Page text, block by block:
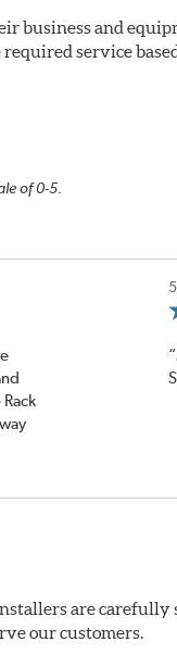
business and
service
of 0-5.
are carefully
our customers.